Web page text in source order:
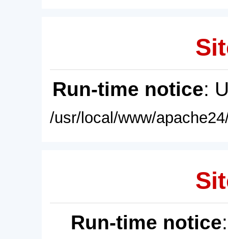
Run-time notice:
/usr/local/www/
Run-time notice